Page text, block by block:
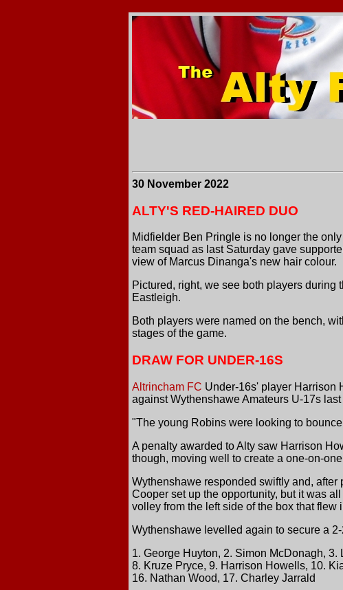
30 November 2022
ALTY'S RED-HAIRED DUO
Midfielder Ben Pringle is no longer the
team squad as last Saturday gave
view of Marcus Dinanga's new hair colour.
Pictured, right, we see both players during
Eastleigh.
Both players were named on the bench,
stages of the game.
DRAW FOR UNDER-16S
Altrincham FC Under-16s' player Harrison
against Wythenshawe Amateurs U-17s
"The young Robins were looking to
A penalty awarded to Alty saw Harrison
though, moving well to create a one-on-
Wythenshawe responded swiftly and,
Cooper set up the opportunity, but it was
volley from the left side of the box that
Wythenshawe levelled again to secure a 2-
1. George Huyton, 2. Simon McDonagh, 3.
8. Kruze Pryce, 9. Harrison Howells, 10.
16. Nathan Wood, 17. Charley Jarrald